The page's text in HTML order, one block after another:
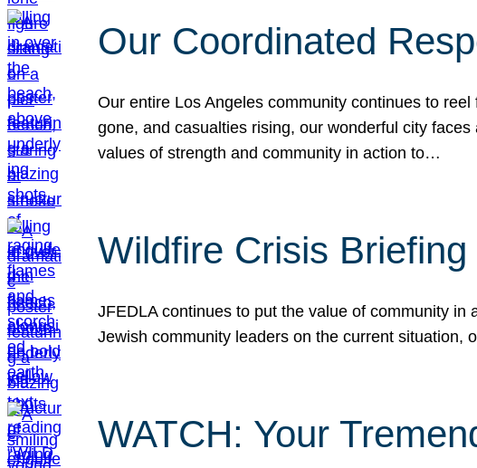
Our Coordinated
Our entire Los Angeles community continues to
gone, and casualties rising, our wonderful city
values of strength and community in action to…
Wildfire Crisis Briefing
JFEDLA continues to put the value of community
Jewish community leaders on the current situation,
WATCH: Your